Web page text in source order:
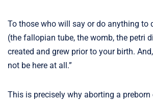
To those who will say or do anything to
(the fallopian tube, the womb, the petri
created and grew prior to your birth.
not be here at all.”
This is precisely why aborting a